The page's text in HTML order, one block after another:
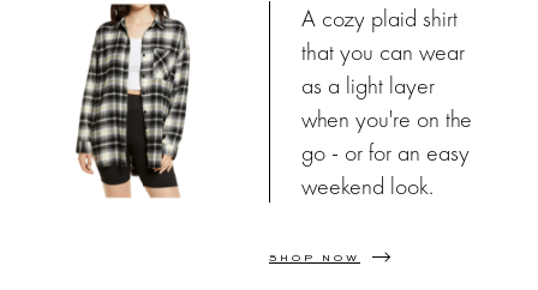
A cozy plaid shirt
that you can wear
as a light layer
when you're on the
go - or for an easy
weekend look.
SHOP NOW